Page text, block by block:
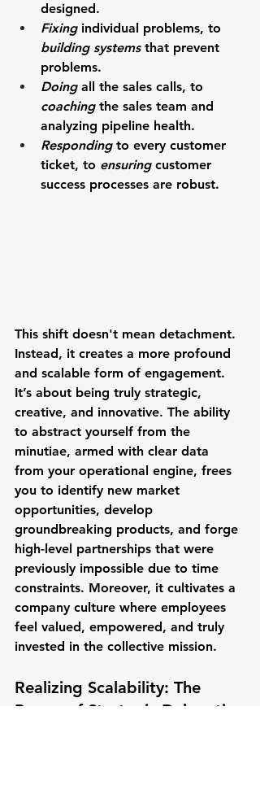
designed.
Fixing individual problems, to
building systems that prevent
problems.
Doing all the sales calls, to
coaching the sales team and
analyzing pipeline health.
Responding to every customer
ticket, to ensuring customer
success processes are robust.
This shift doesn't mean detachment.
Instead, it creates a more profound
and scalable form of engagement.
It’s about being truly strategic,
creative, and innovative. The ability
to abstract yourself from the
minutiae, armed with clear data
from your operational engine, frees
you to identify new market
opportunities, develop
groundbreaking products, and forge
high-level partnerships that were
previously impossible due to time
constraints. Moreover, it cultivates a
company culture where employees
feel valued, empowered, and truly
invested in the collective mission.
Realizing Scalability: The
Power of Strategic Delegation